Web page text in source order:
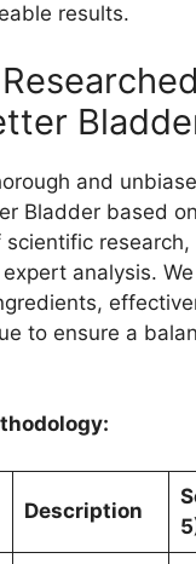
results.
and
Bladder based
research,
analysis.
to ensure a
Description